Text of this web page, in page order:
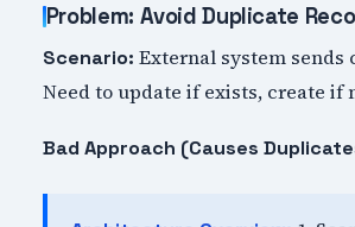
Problem: Avoid Duplicate
Scenario: External system sends
Need to update if exists, create if
Bad Approach (Causes